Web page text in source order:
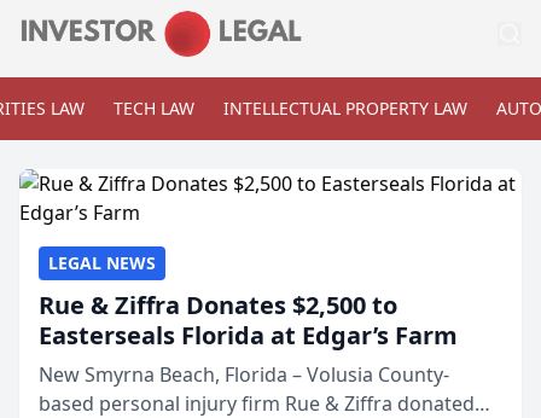
LAW TECH LAW INTELLECTUAL PROPERTY LAW
LEGAL NEWS
Rue & Ziffra Donates $2,500 to
Easterseals Florida at Edgar’s Farm
New Smyrna Beach, Florida – Volusia County-
based personal injury firm Rue & Ziffra donated